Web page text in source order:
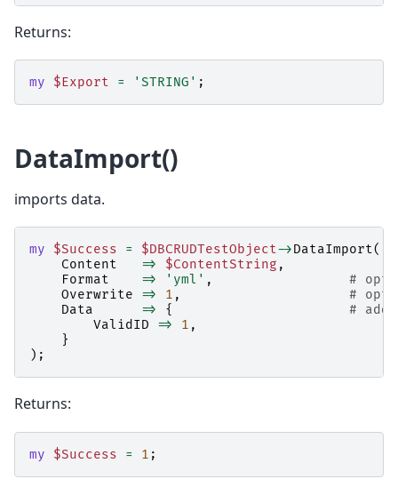
Returns:
my $Export = 'STRING' ;
DataImport()
imports data.
my $Success = $DBCRUDTestObject->DataImport(
Content
=> $ContentString ,
Format
=> 'yml' ,
#
Overwrite
=> 1 ,
#
Data
=> {
#
ValidID
=> 1 ,
}
);
Returns:
my $Success = 1 ;